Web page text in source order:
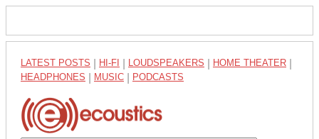
LATEST POSTS HI-FI LOUDSPEAKERS HOME THEATER
HEADPHONES MUSIC PODCASTS